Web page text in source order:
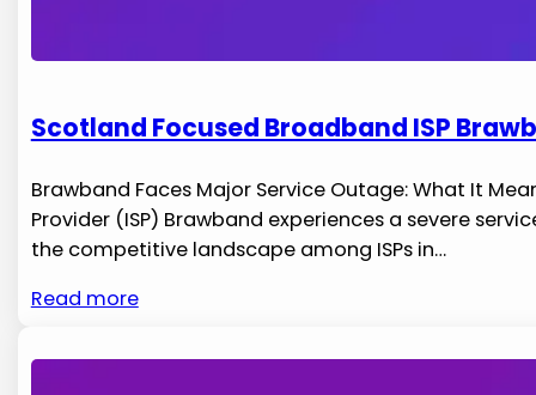
Scotland Focused Broadband ISP
Brawband Faces Major Service Outage: What It
‌Provider ‌(ISP) Brawband experiences a severe
the competitive landscape among ISPs in​…
Read more